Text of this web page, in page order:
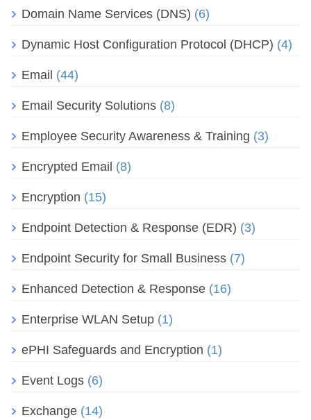
Domain Name Services (DNS) (6)
Dynamic Host Configuration Protocol (DHCP) (4)
Email (44)
Email Security Solutions (8)
Employee Security Awareness & Training (3)
Encrypted Email (8)
Encryption (15)
Endpoint Detection & Response (EDR) (3)
Endpoint Security for Small Business (7)
Enhanced Detection & Response (16)
Enterprise WLAN Setup (1)
ePHI Safeguards and Encryption (1)
Event Logs (6)
Exchange (14)